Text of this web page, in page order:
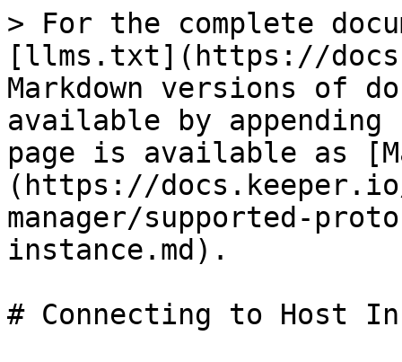
> For the complete
[llms.txt](https://
Markdown versions of
available by
page is available as
(https://
manager/supported-
instance.md).
# Connecting to Host